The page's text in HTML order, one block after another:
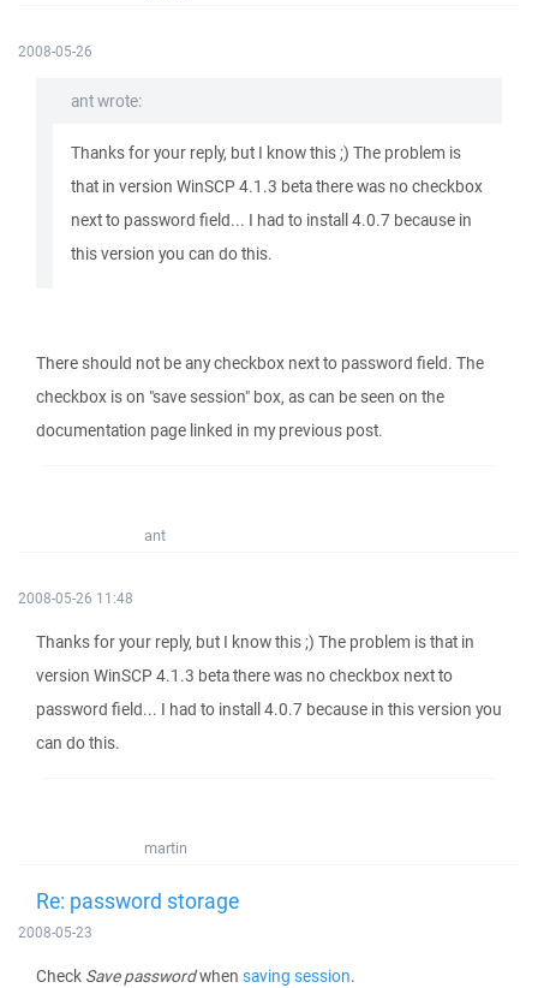
2008-05-26
ant wrote:
Thanks for your reply, but I know this ;) The problem is
that in version WinSCP 4.1.3 beta there was no checkbox
next to password field... I had to install 4.0.7 because in
this version you can do this.
There should not be any checkbox next to password field. The
checkbox is on "save session" box, as can be seen on the
documentation page linked in my previous post.
ant
2008-05-26 11:48
Thanks for your reply, but I know this ;) The problem is that in
version WinSCP 4.1.3 beta there was no checkbox next to
password field... I had to install 4.0.7 because in this version you
can do this.
martin
Re: password storage
2008-05-23
Check Save passwordwhen saving session.